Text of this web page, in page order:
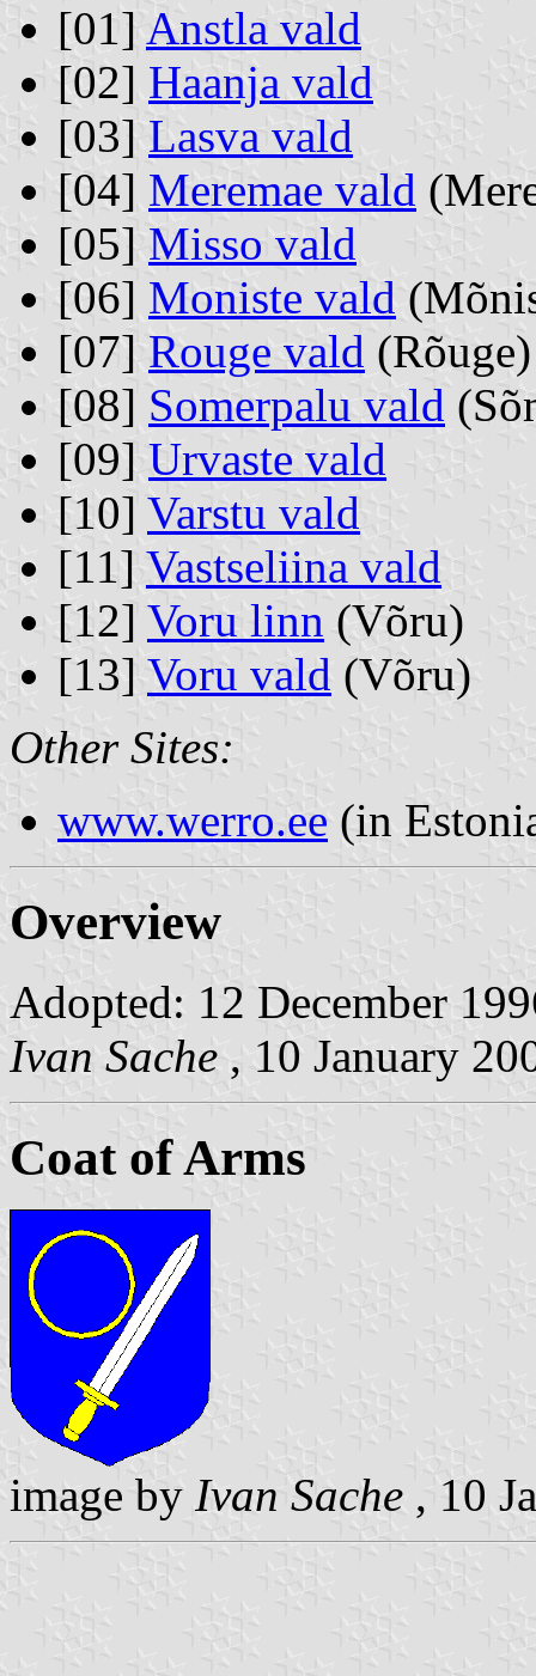
[01] Anstla vald
[02] Haanja vald
[03] Lasva vald
[04] Meremae vald
[05] Misso vald
[06] Moniste vald
[07] Rouge vald (Rõuge)
[08] Somerpalu vald
[09] Urvaste vald
[10] Varstu vald
[11] Vastseliina vald
[12] Voru linn (Võru)
[13] Voru vald (Võru)
Other Sites:
www.werro.ee (in
Overview
Adopted: 12 December
Ivan Sache , 10 January
Coat of Arms
image by Ivan Sache , 10